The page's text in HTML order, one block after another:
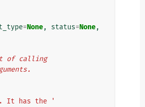
=None, status=None,
of calling
It has the '